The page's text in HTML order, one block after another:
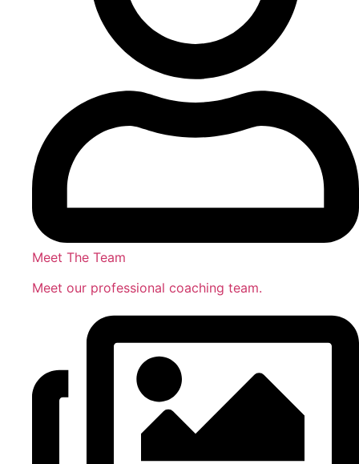
Meet The Team
Meet our professional coaching team.